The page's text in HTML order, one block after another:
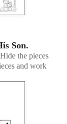
Son.
the pieces
and work